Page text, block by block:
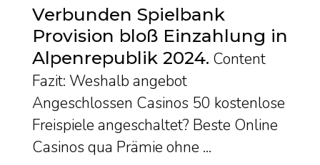
Verbunden Spielbank
Provision bloß Einzahlung in
Alpenrepublik 2024 Content
Fazit: Weshalb angebot
Angeschlossen Casinos 50 kostenlose
Freispiele angeschaltet? Beste Online
Casinos qua Prämie ohne ...